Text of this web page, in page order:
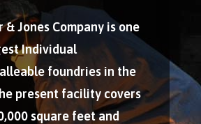
& Jones Company is one
Individual
foundries in the
present facility covers
square feet and